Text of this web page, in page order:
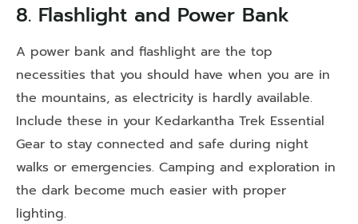
8. Flashlight and Power Bank
A power bank and flashlight are the top
necessities that you should have when you are in
the mountains, as electricity is hardly available.
Include these in your Kedarkantha Trek Essential
Gear to stay connected and safe during night
walks or emergencies. Camping and exploration in
the dark become much easier with proper
lighting.